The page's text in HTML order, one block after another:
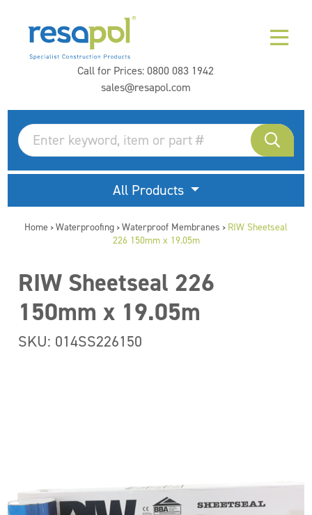
Call for Prices:0800 083 1942
sales@resapol.com
All Products
Home > Waterproofing > Waterproof Membranes > RIW Sheetseal
226 150mm x 19.05m
RIW Sheetseal 226
150mm x 19.05m
SKU: 014SS226150